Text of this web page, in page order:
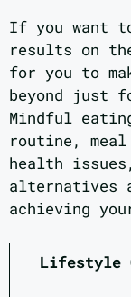
If you want
results on
for you to
beyond just
Mindful
routine,
health
alternatives
achieving
Lifestyle